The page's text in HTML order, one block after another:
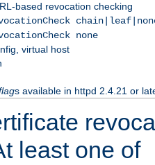
based revocation checking
none
virtual host
s available in httpd 2.4.21 or
least one of